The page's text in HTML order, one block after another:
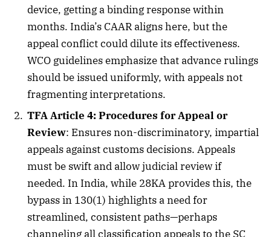
device, getting a binding response within
months. India’s CAAR aligns here, but the
appeal conflict could dilute its effectiveness.
WCO guidelines emphasize that advance rulings
should be issued uniformly, with appeals not
fragmenting interpretations.
TFA Article 4: Procedures for Appeal or
Review: Ensures non-discriminatory, impartial
appeals against customs decisions. Appeals
must be swift and allow judicial review if
needed. In India, while 28KA provides this, the
bypass in 130(1) highlights a need for
streamlined, consistent paths—perhaps
channeling all classification appeals to the SC